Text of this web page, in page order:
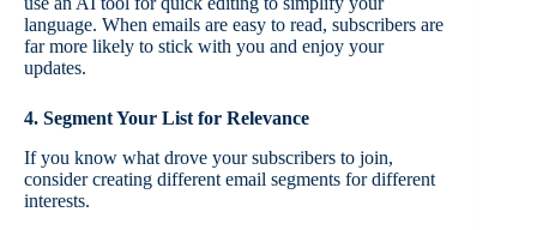
language. When emails are easy to read, subscribers are
far more likely to stick with you and enjoy your
updates.
4. Segment Your List for Relevance
If you know what drove your subscribers to join,
consider creating different email segments for different
interests.